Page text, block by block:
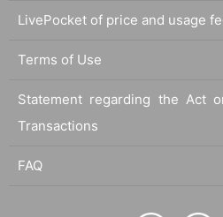
LivePocket of price and usage
Terms of Use
Statement regarding the Act
Transactions
FAQ